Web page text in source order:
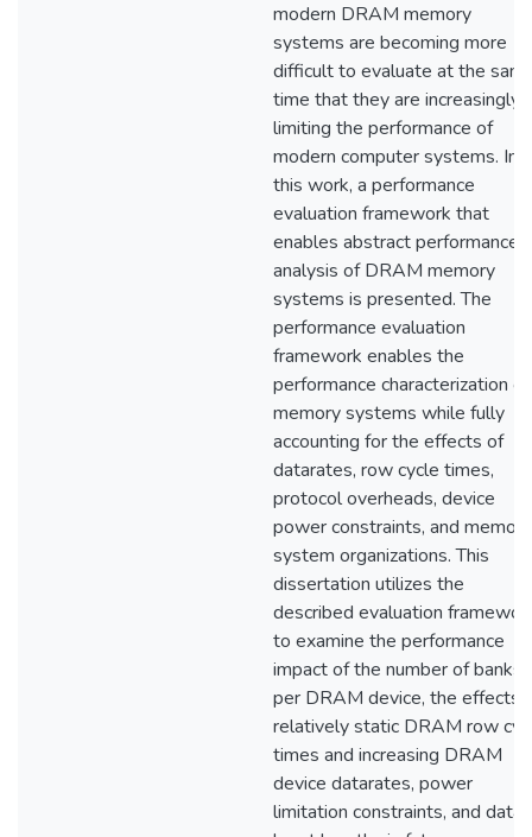
modern DRAM memory
systems are becoming more
difficult to evaluate at the
time that they are increasingly
limiting the performance of
modern computer systems. In
this work, a performance
evaluation framework that
enables abstract performance
analysis of DRAM memory
systems is presented. The
performance evaluation
framework enables the
performance characterization of
memory systems while fully
accounting for the effects of
datarates, row cycle times,
protocol overheads, device
power constraints, and memory
system organizations. This
dissertation utilizes the
described evaluation
to examine the performance
impact of the number of banks
per DRAM device, the effects
relatively static DRAM row
times and increasing DRAM
device datarates, power
limitation constraints, and data